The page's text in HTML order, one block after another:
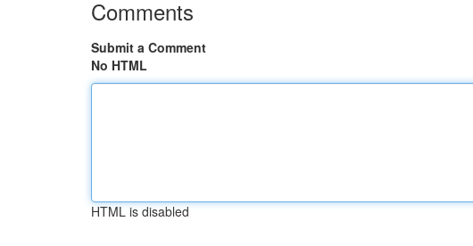
Comments
Submit a Comment
No HTML
HTML is disabled